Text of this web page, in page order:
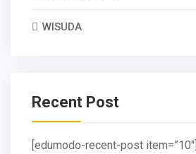
WISUDA
Recent Post
[edumodo-recent-post item=”10″]